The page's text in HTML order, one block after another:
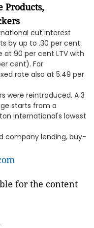
Products,
cut interest
by up to .30 per cent.
at 90 per cent LTV with
cent). For
rate also at 5.49 per
were reintroduced. A 3
starts from a
International's lowest
company lending, buy-
for the content